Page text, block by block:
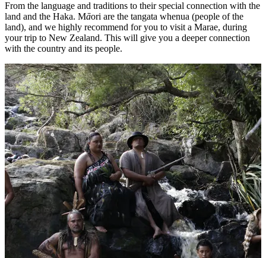
From the language and traditions to their special connection with the
land and the Haka. Māori are the tangata whenua (people of the
land), and we highly recommend for you to visit a Marae, during
your trip to New Zealand. This will give you a deeper connection
with the country and its people.